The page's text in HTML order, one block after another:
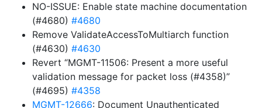
NO-ISSUE: Enable state machine documentation
(#4680) #4680
Remove ValidateAccessToMultiarch function
(#4630) #4630
Revert “MGMT-11506: Present a more useful
validation message for packet loss (#4358)”
(#4695) #4358
MGMT-12666: Document Unauthenticated